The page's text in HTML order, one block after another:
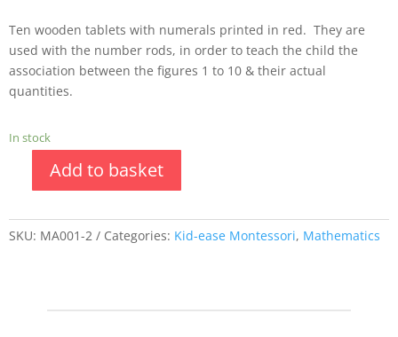
Ten wooden tablets with numerals printed in red. They are
used with the number rods, in order to teach the child the
association between the figures 1 to 10 & their actual
quantities.
In stock
Add to basket
SKU: MA001-2 Categories: Kid-ease Montessori, Mathematics